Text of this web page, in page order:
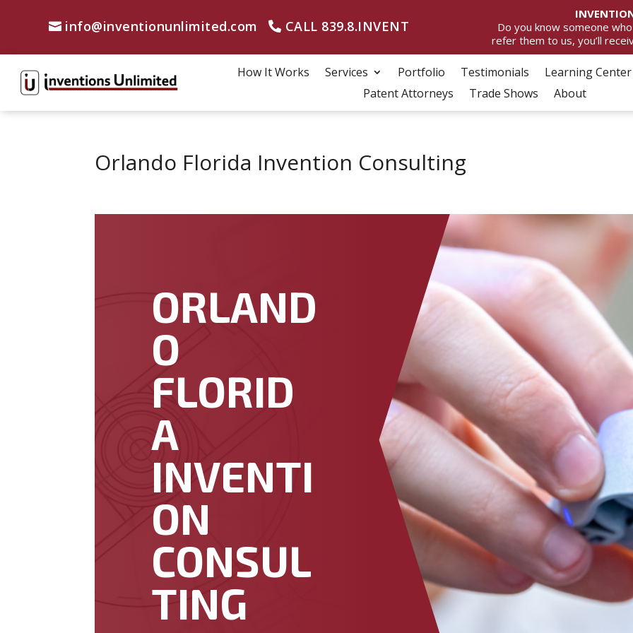
info@inventionunlimited.com CALL 839.8.INVENT
Do you know someone
refer them to us, you’ll
How It Works Services Portfolio Testimonials Learning Center
Patent Attorneys
Trade Shows About
Orlando Florida Invention Consulting
ORLAND
O
FLORID
A
INVENTI
ON
CONSUL
TING